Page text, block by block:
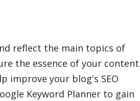
reflect the main topics of
the essence of your content.
improve your blog's SEO
Keyword Planner to gain